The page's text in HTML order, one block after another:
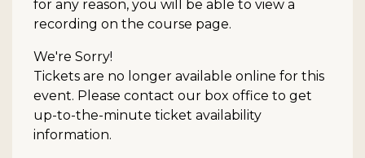
for any reason, you will be able to view a
recording on the course page.
We're Sorry!
Tickets are no longer available online for this
event. Please contact our box office to get
up-to-the-minute ticket availability
information.